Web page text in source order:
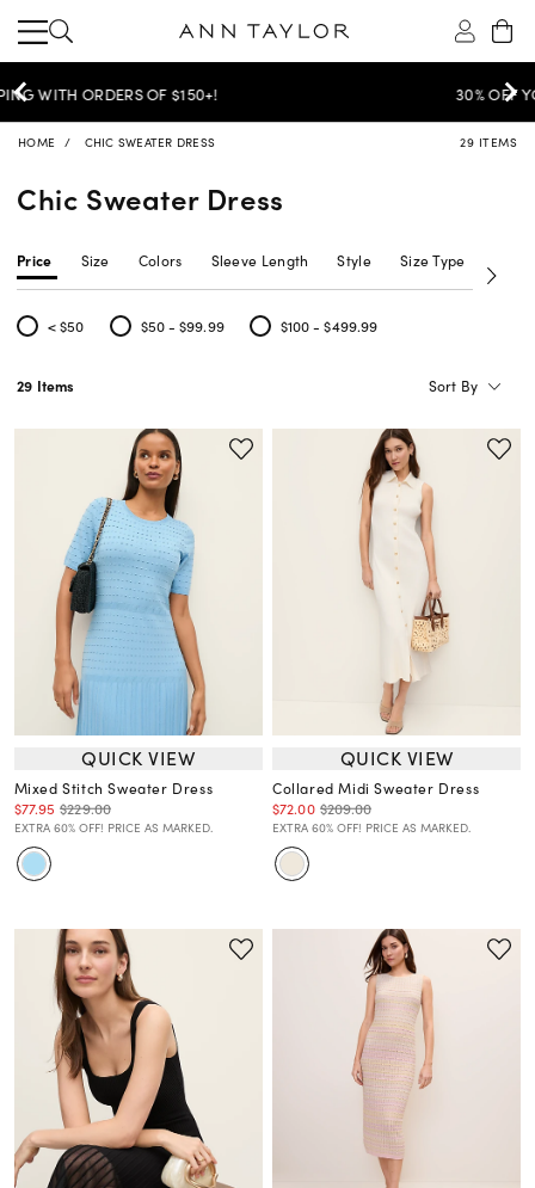
30% OFF YOUR PURCHASE >
HOME CHIC SWEATER DRESS 29 ITEMS
Chic Sweater Dress
Price Size Colors Sleeve Length Style Size Type
< $50
Refine by Price: < $50
$50 - $99.99
Refine by Price: $50 - $99.99
$100 - $499.99
Refine by Price: $100 - $499.99
29 Items Sort By
QUICK VIEW
Mixed Stitch Sweater Dress
$77.95 $229.00
EXTRA 60% OFF! PRICE AS MARKED.
QUICK VIEW
Collared Midi Sweater Dress
$72.00 $209.00
EXTRA 60% OFF! PRICE AS MARKED.